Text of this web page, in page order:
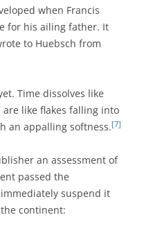
when Francis
for his ailing father. It
to Huebsch from
Time dissolves like
like flakes falling into
an appalling softness.[7]
an assessment of
passed the
suspend it
continent: